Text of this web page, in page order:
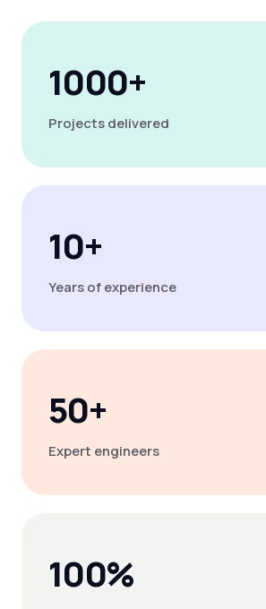
1000+
Projects delivered
10+
Years of experience
50+
Expert engineers
100%